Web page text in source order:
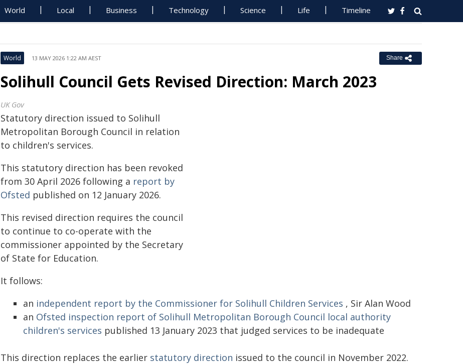
World Local Business Technology Science Life Timeline
World 13 MAY 2026 1:22 AM AEST Share
Solihull Council Gets Revised Direction: March 2023
UK Gov
Statutory direction issued to Solihull
Metropolitan Borough Council in relation
to children's services.
This statutory direction has been revoked
from 30 April 2026 following a report by
Ofsted published on 12 January 2026.
This revised direction requires the council
to continue to co-operate with the
commissioner appointed by the Secretary
of State for Education.
It follows:
an independent report by the Commissioner for Solihull Children Services , Sir Alan Wood
an Ofsted inspection report of Solihull Metropolitan Borough Council local authority
children's services published 13 January 2023 that judged services to be inadequate
This direction replaces the earlier statutory direction issued to the council in November 2022.